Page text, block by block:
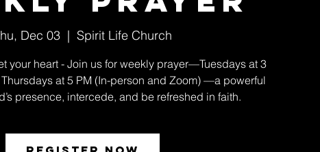
Dec 03
  |
Spirit Life Church
your heart - Join us for weekly prayer—Tuesdays at 3
at 5 PM (In-person and Zoom) —a powerful
presence, intercede, and be refreshed in faith.